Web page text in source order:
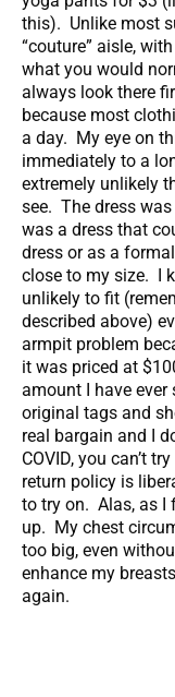
this). Unlike most
“couture” aisle,
what you would
always look there
because most
a day. My eye on
immediately to a
extremely unlikely
see. The dress
was a dress that
dress or as a
close to my size. I
unlikely to fit
described above)
armpit problem
it was priced at
amount I have
original tags and
real bargain and I
COVID, you can’t
return policy is
to try on. Alas, as I
up. My chest
too big, even
enhance my
again.